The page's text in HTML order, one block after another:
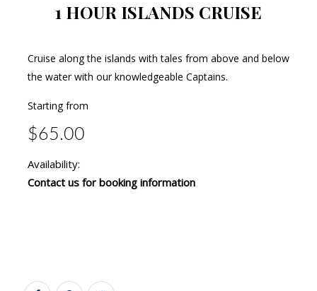
1 HOUR ISLANDS CRUISE
Cruise along the islands with tales from above and below
the water with our knowledgeable Captains.
Starting from
$65.00
Availability:
Contact us for booking information